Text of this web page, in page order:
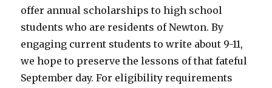
offer annual scholarships to high school
students who are residents of Newton. By
engaging current students to write about 9-11,
we hope to preserve the lessons of that fateful
September day. For eligibility requirements